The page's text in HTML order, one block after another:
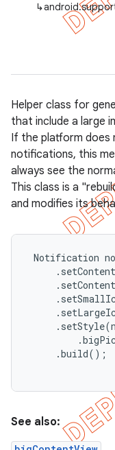
↳
Helper class for
that include a large
If the platform
notifications, this
always see the
This class is a
and modifies its
Notification
     .build();
See also: